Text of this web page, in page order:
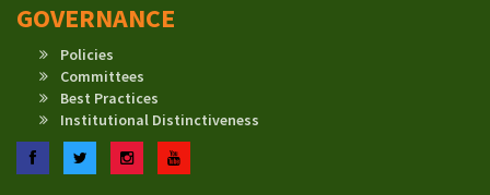
GOVERNANCE
Policies
Committees
Best Practices
Institutional Distinctiveness
FacebookTwitterInstagramYouTube